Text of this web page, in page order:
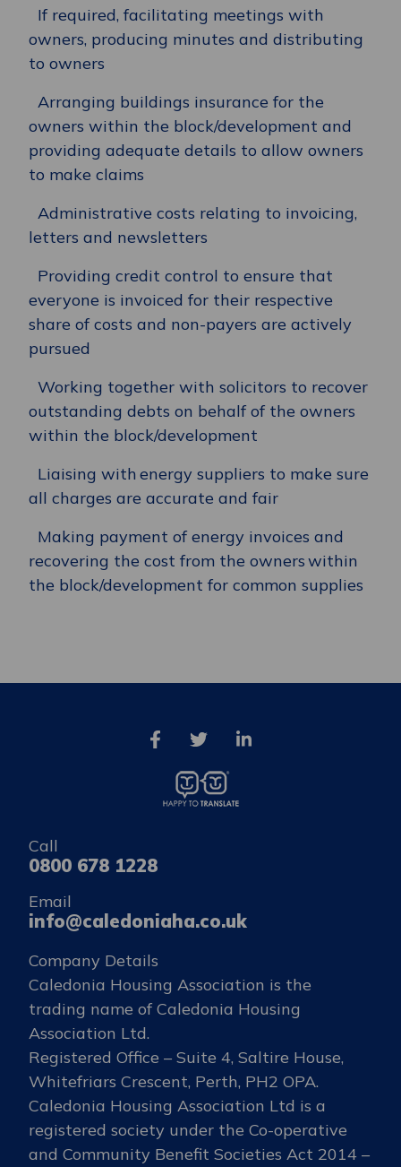
If required, facilitating meetings with
owners, producing minutes and distributing
to owners
Arranging buildings insurance for the
owners within the block/development and
providing adequate details to allow owners
to make claims
Administrative costs relating to invoicing,
letters and newsletters
Providing credit control to ensure that
everyone is invoiced for their respective
share of costs and non-payers are actively
pursued
Working together with solicitors to recover
outstanding debts on behalf of the owners
within the block/development
Liaising with energy suppliers to make sure
all charges are accurate and fair
Making payment of energy invoices and
recovering the cost from the owners within
the block/development for common supplies
Call
0800 678 1228
Email
info@caledoniaha.co.uk
Company Details
Caledonia Housing Association is the
trading name of Caledonia Housing
Association Ltd.
Registered Office – Suite 4, Saltire House,
Whitefriars Crescent, Perth, PH2 OPA.
Caledonia Housing Association Ltd is a
registered society under the Co-operative
and Community Benefit Societies Act 2014 –